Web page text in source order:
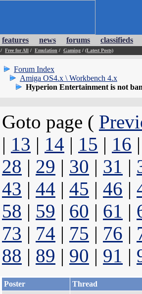
features news forums classifieds
/ Free for All / Emulation / Gaming / (Latest Posts)
Forum Index
Amiga OS4.x \ Workbench 4.x
Hyperion Entertainment is not
Goto page (
| 13 | 14 | 15 | 16
28 | 29 | 30 | 31 |
43 | 44 | 45 | 46 |
58 | 59 | 60 | 61 |
73 | 74 | 75 | 76 |
88 | 89 | 90 | 91 |
Poster Thread